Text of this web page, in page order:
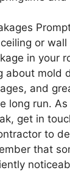
or
in your
about mold
and
long run.
get in
to
that